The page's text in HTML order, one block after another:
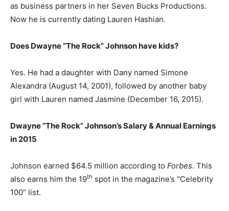
as business partners in her Seven Bucks Productions.
Now he is currently dating Lauren Hashian.
Does Dwayne “The Rock” Johnson have kids?
Yes. He had a daughter with Dany named Simone
Alexandra (August 14, 2001), followed by another baby
girl with Lauren named Jasmine (December 16, 2015).
Dwayne “The Rock” Johnson’sSalary & Annual Earnings
in 2015
Johnson earned $64.5 million according to Forbes. This
also earns him the 19th spot in the magazine’s “Celebrity
100” list.